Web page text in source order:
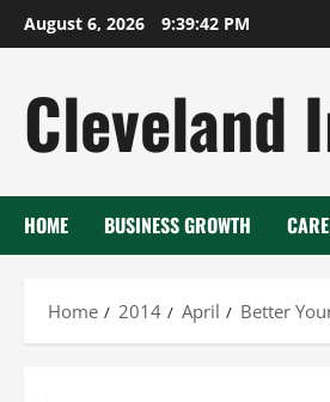
Skip
to
August 6, 2026 9:39:43 PM
Cleveland
HOME BUSINESS GROWTH
Home 2014 April Better